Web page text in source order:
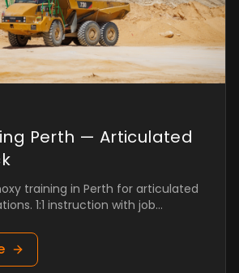
Perth — Articulated
training in Perth for articulated
1:1 instruction with job